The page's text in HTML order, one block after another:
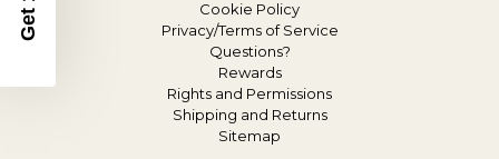
Cookie Policy
Privacy/Terms of Service
Questions?
Rewards
Rights and Permissions
Shipping and Returns
Sitemap